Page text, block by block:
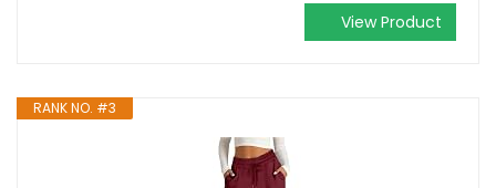
View Product
RANK NO. #3